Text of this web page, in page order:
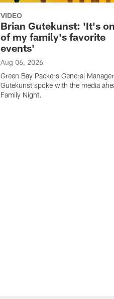
VIDEO
Brian Gutekunst: 'It's
of my family's favorite
events'
Aug 06, 2026
Green Bay Packers General
Gutekunst spoke with the media
Family Night.